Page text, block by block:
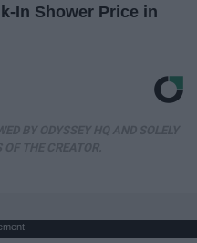
In Shower Price in